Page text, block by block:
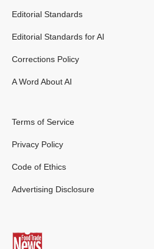
Editorial Standards
Editorial Standards for AI
Corrections Policy
A Word About AI
Terms of Service
Privacy Policy
Code of Ethics
Advertising Disclosure